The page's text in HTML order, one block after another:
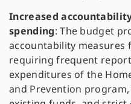
Increased
spending: The budget
accountability measures
requiring frequent
expenditures of the
and Prevention